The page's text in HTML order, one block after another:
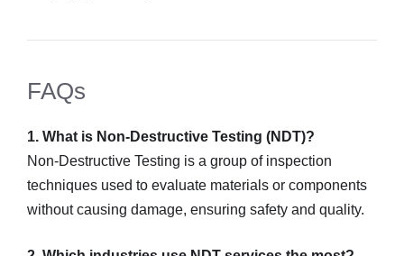
FAQs
1. What is Non-Destructive Testing (NDT)?
Non-Destructive Testing is a group of inspection
techniques used to evaluate materials or components
without causing damage, ensuring safety and quality.